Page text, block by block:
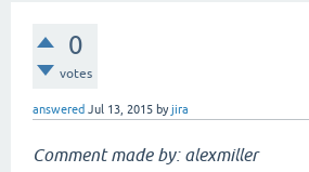
0
votes
answered Jul 13, 2015 byjira
Comment made by: alexmiller